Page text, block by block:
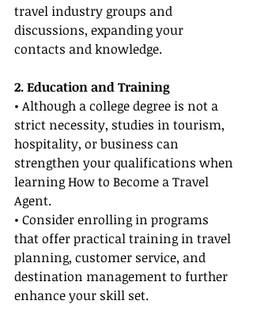
travel industry groups and
discussions, expanding your
contacts and knowledge.
2. Education and Training
• Although a college degree is not a
strict necessity, studies in tourism,
hospitality, or business can
strengthen your qualifications when
learning How to Become a Travel
Agent.
• Consider enrolling in programs
that offer practical training in travel
planning, customer service, and
destination management to further
enhance your skill set.